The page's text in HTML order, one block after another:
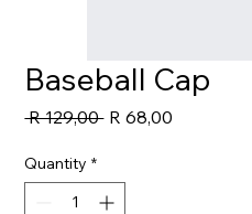
Baseball Cap
R 129,00 Regular
R 68,00
Quantity *